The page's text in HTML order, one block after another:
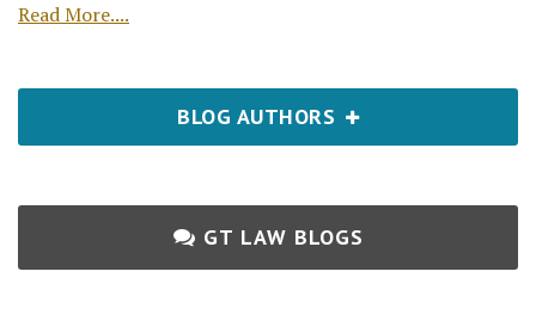
Read More....
BLOG AUTHORS
GT LAW BLOGS